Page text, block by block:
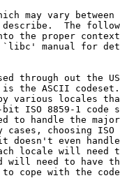
may vary between
describe.  The
the proper
`libc' manual for
through out the
the ASCII
various locales
ISO 8859-1 code
to handle the
cases, choosing ISO
doesn't even
locale will need
will need to have
cope with the